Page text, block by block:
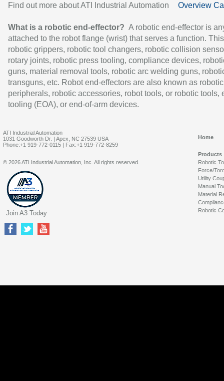
Find out more about ATI Industrial Automation Overview
What is a robotic end-effector? A robotic end-effector is
attached to the robot flange (wrist) that serves a function.
robotic grippers, robotic tool changers, robotic collision
rotary joints, robotic press tooling, compliance devices,
guns, material removal tools, robotic arc welding guns,
transguns, etc. Robot end-effectors are also known as robotic
peripherals, robotic accessories, robot tools, or robotic tools,
tooling (EOA), or end-of-arm devices.
ATI Industrial Automation
1031 Goodworth Dr. | Apex, NC 27539 USA
Phone:+1 919-772-0115 | Fax:+1 919-772-8259
Home
Products
Robotic
Force/
Utility
Manual
Material
Robotic
© 2026 ATI Industrial Automation, Inc. All rights reserved.
Join A3 Today